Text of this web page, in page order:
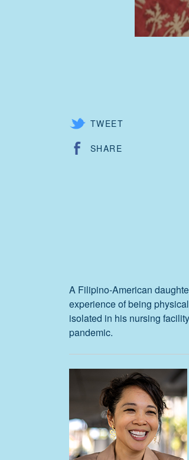
TWEET
SHARE
A Filipino-American
experience of being
isolated in his nursing
pandemic.